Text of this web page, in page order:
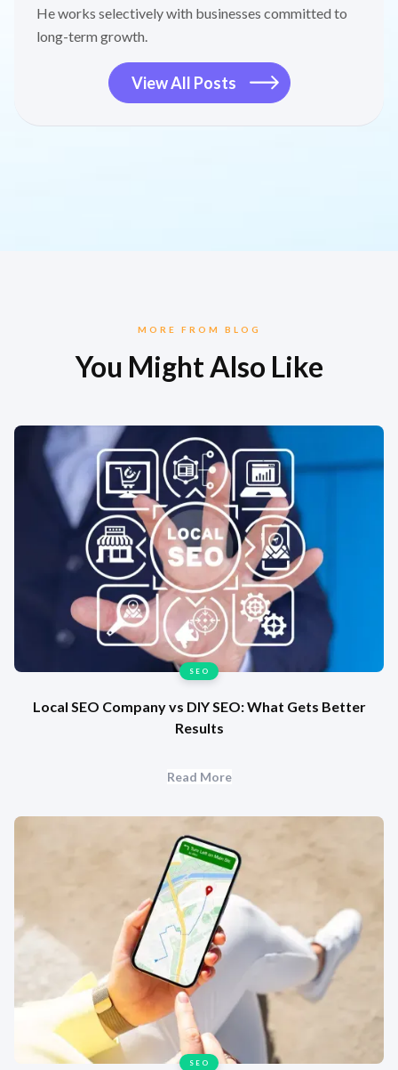
He works selectively with businesses committed to
long-term growth.
View All Posts
MORE FROM BLOG
You Might Also Like
SEO
Local SEO Company vs DIY SEO: What Gets Better
Results
Read More
SEO